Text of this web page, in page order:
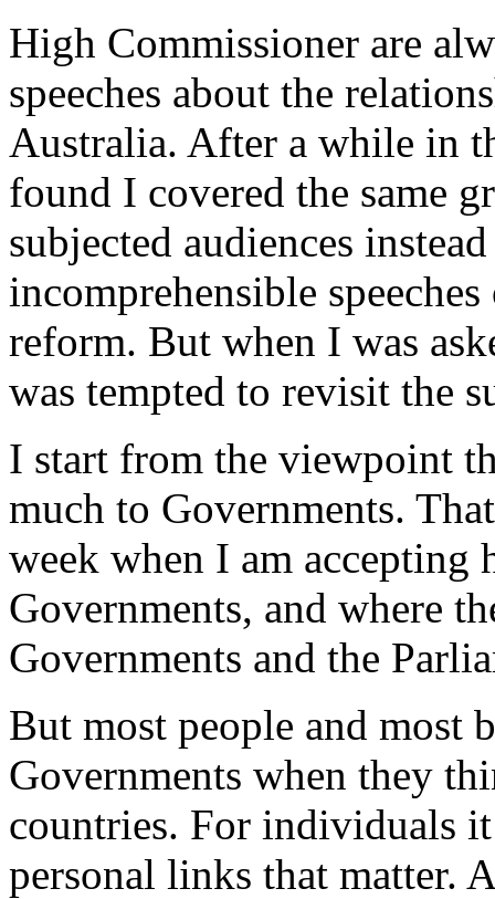
High Commissioner are
speeches about the
Australia. After a while in
found I covered the same
subjected audiences
incomprehensible
reform. But when I was
was tempted to revisit the
I start from the viewpoint
much to Governments.
week when I am
Governments, and where
Governments and the
But most people and most
Governments when they
countries. For individuals
personal links that matter.